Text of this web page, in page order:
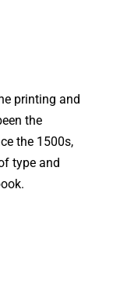
printing and
the
the 1500s,
type and